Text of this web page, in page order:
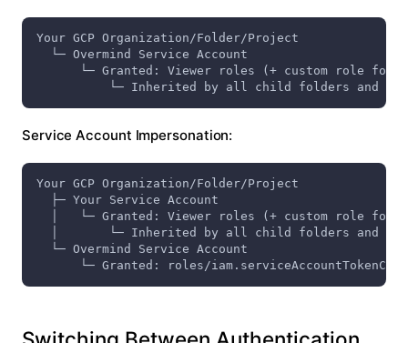
Your GCP Organization/Folder/Project
  └─ Overmind Service Account
└─ Granted: Viewer roles (+ custom role for
└─ Inherited by all child folders and
Service Account Impersonation:
Your GCP Organization/Folder/Project
  ├─ Your Service Account
│   └─ Granted: Viewer roles (+ custom role for
│       └─ Inherited by all child folders and
  └─ Overmind Service Account
└─ Granted: roles/